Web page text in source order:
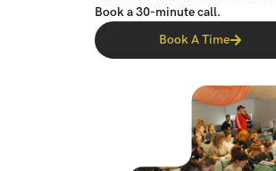
Book a 30-minute call.
Book A Time